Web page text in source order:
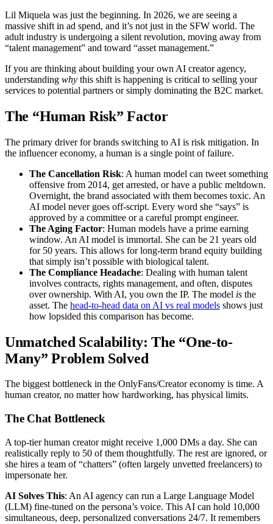
Lil Miquela was just the beginning. In 2026, we are seeing a
massive shift in ad spend, and it’s not just in the SFW world. The
adult industry is undergoing a silent revolution, moving away from
“talent management” and toward “asset management.”
If you are thinking about building your own AI creator agency,
understanding why this shift is happening is critical to selling your
services to potential partners or simply dominating the B2C market.
The “Human Risk” Factor
The primary driver for brands switching to AI is risk mitigation. In
the influencer economy, a human is a single point of failure.
The Cancellation Risk: A human model can tweet something
offensive from 2014, get arrested, or have a public meltdown.
Overnight, the brand associated with them becomes toxic. An
AI model never goes off-script. Every word she “says” is
approved by a committee or a careful prompt engineer.
The Aging Factor: Human models have a prime earning
window. An AI model is immortal. She can be 21 years old
for 50 years. This allows for long-term brand equity building
that simply isn’t possible with biological talent.
The Compliance Headache: Dealing with human talent
involves contracts, rights management, and often, disputes
over ownership. With AI, you own the IP. The model is the
asset. The head-to-head data on AI vs real models shows just
how lopsided this comparison has become.
Unmatched Scalability: The “One-to-
Many” Problem Solved
The biggest bottleneck in the OnlyFans/Creator economy is time. A
human creator, no matter how hardworking, has physical limits.
The Chat Bottleneck
A top-tier human creator might receive 1,000 DMs a day. She can
realistically reply to 50 of them thoughtfully. The rest are ignored, or
she hires a team of “chatters” (often largely unvetted freelancers) to
impersonate her.
AI Solves This: An AI agency can run a Large Language Model
(LLM) fine-tuned on the persona’s voice. This AI can hold 10,000
simultaneous, deep, personalized conversations 24/7. It remembers